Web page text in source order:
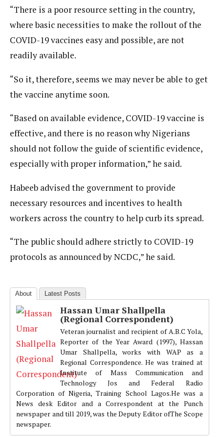
“There is a poor resource setting in the country,
where basic necessities to make the rollout of the
COVID-19 vaccines easy and possible, are not
readily available.
“So it, therefore, seems we may never be able to get
the vaccine anytime soon.
“Based on available evidence, COVID-19 vaccine is
effective, and there is no reason why Nigerians
should not follow the guide of scientific evidence,
especially with proper information,” he said.
Habeeb advised the government to provide
necessary resources and incentives to health
workers across the country to help curb its spread.
“The public should adhere strictly to COVID-19
protocols as announced by NCDC,” he said.
About Latest Posts
Hassan Umar Shallpella
(Regional Correspondent)
Veteran journalist and recipient of A.B.C Yola,
Reporter of the Year Award (1997), Hassan
Umar Shallpella, works with WAP as a
Regional Correspondence. He was trained at
Institute of Mass Communication and
Technology Jos and Federal Radio
Corporation of Nigeria, Training School Lagos.He was a
News desk Editor and a Correspondent at the Punch
newspaper and till 2019, was the Deputy Editor ofThe Scope
newspaper.